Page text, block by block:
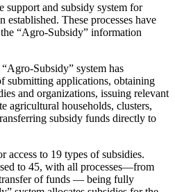
support and subsidy system for
established. These processes have
“Agro-Subsidy” information
Subsidy” system has
submitting applications, obtaining
and organizations, issuing relevant
agricultural households, clusters,
subsidy funds directly to
access to 19 types of subsidies.
to 45, with all processes—from
of funds — being fully